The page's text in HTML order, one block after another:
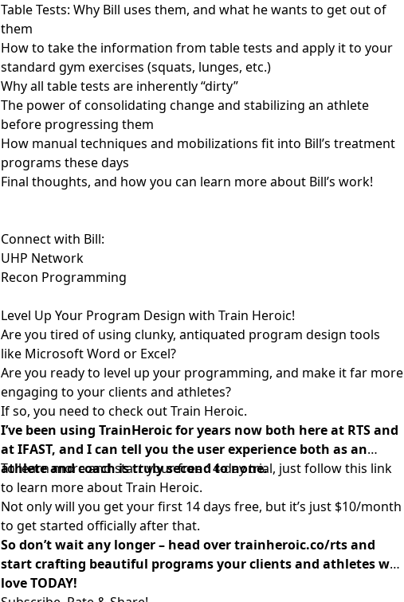
Table Tests: Why Bill uses them, and what he wants to get out of
them
How to take the information from table tests and apply it to your
standard gym exercises (squats, lunges, etc.)
Why all table tests are inherently “dirty”
The power of consolidating change and stabilizing an athlete
before progressing them
How manual techniques and mobilizations fit into Bill’s treatment
programs these days
Final thoughts, and how you can learn more about Bill’s work!
Connect with Bill:
UHP Network
Recon Programming
Level Up Your Program Design with Train Heroic!
Are you tired of using clunky, antiquated program design tools
like Microsoft Word or Excel?
Are you ready to level up your programming, and make it far more
engaging to your clients and athletes?
If so, you need to check out Train Heroic.
I’ve been using TrainHeroic for years now both here at RTS and
at IFAST, and I can tell you the user experience both as an
athlete and coach is truly second to none.
To learn more and start your free 14-day trial, just follow this link
to learn more about Train Heroic.
Not only will you get your first 14 days free, but it’s just $10/month
to get started officially after that.
So don’t wait any longer – head overtrainheroic.co/rtsand
start crafting beautiful programs your clients and athletes will
love TODAY!